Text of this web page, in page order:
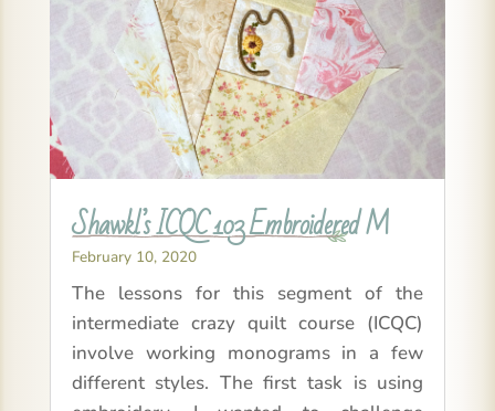
Shawkl’s ICQC 103 Embroidered M
February 10, 2020
The lessons for this segment of the
intermediate crazy quilt course (ICQC)
involve working monograms in a few
different styles. The first task is using